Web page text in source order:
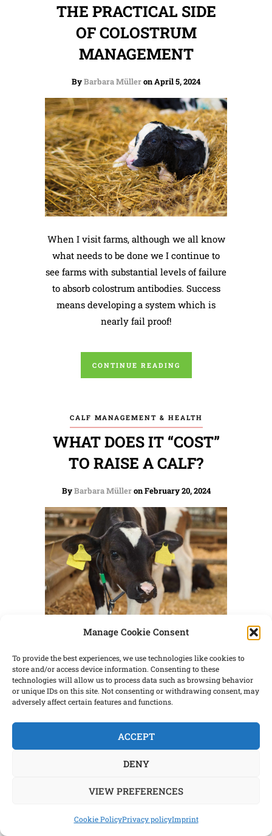
Manage Cookie Consent
To provide the best experiences, we use technologies like cookies to
store and/or access device information. Consenting to these
technologies will allow us to process data such as browsing behavior
or unique IDs on this site. Not consenting or withdrawing consent, may
adversely affect certain features and functions.
ACCEPT
DENY
VIEW PREFERENCES
Cookie PolicyPrivacy policyImprint
THE PRACTICAL SIDE
OF COLOSTRUM
MANAGEMENT
ByBarbara Mülleron April 5, 2024
When I visit farms, although we all know
what needs to be done we I continue to
see farms with substantial levels of failure
to absorb colostrum antibodies. Success
means developing a system which is
nearly fail proof!
CONTINUE READING
CALF MANAGEMENT & HEALTH
WHAT DOES IT “COST”
TO RAISE A CALF?
ByBarbara Mülleron February 20, 2024
Traditionally we have viewed calf rearing
as an expensive proposition. Daily costs
are high due to feed and labor. Milk and
for calves is very labor intensive. To
achieve low-cost goals, we have limit-fed
milk or milk replacer to encourage early
CONTINUE READING